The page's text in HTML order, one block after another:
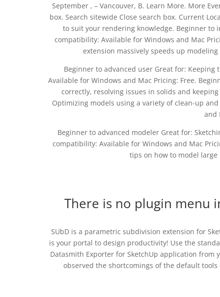
September , – Vancouver, B. Learn More. More
box. Search sitewide Close search box. Current
to suit your rendering knowledge. Beginner to
compatibility: Available for Windows and Mac
extension massively speeds up
Beginner to advanced user Great for:
Available for Windows and Mac Pricing: Free.
correctly, resolving issues in solids and
Optimizing models using a variety of clean-up
and
Beginner to advanced modeler Great for:
compatibility: Available for Windows and Mac
tips on how to model
There is no plugin menu
SUbD is a parametric subdivision extension for
is your portal to design productivity! Use the
Datasmith Exporter for SketchUp application from
observed the shortcomings of the default